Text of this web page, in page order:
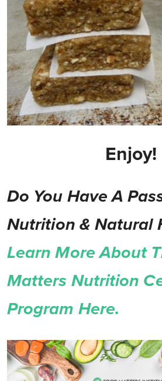
Enjoy!
Do You Have A
Nutrition & Natural
Learn More About
Matters Nutrition
Program Here.